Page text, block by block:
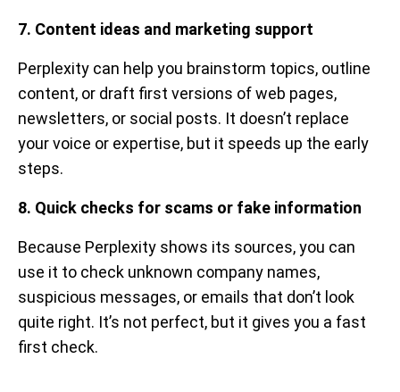
7. Content ideas and marketing support
Perplexity can help you brainstorm topics, outline
content, or draft first versions of web pages,
newsletters, or social posts. It doesn’t replace
your voice or expertise, but it speeds up the early
steps.
8. Quick checks for scams or fake information
Because Perplexity shows its sources, you can
use it to check unknown company names,
suspicious messages, or emails that don’t look
quite right. It’s not perfect, but it gives you a fast
first check.